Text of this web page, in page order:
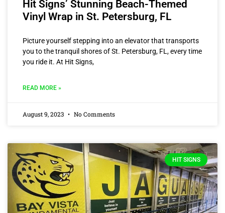
Hit Signs’ Stunning Beach-Themed
Vinyl Wrap in St. Petersburg, FL
Picture yourself stepping into an elevator that transports
you to the tranquil shores of St. Petersburg, FL, every time
you ride it. At Hit Signs,
READ MORE »
August 9, 2023 No Comments
HIT SIGNS